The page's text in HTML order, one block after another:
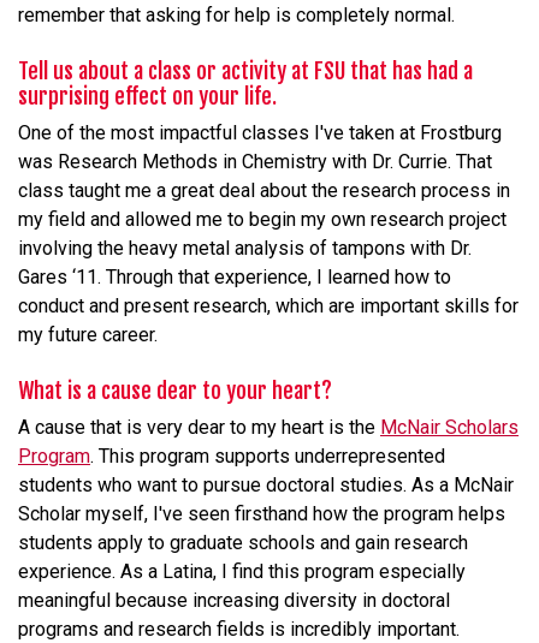
remember that asking for help is completely normal.
Tell us about a class or activity at FSU that has had a
surprising effect on your life.
One of the most impactful classes I've taken at Frostburg
was Research Methods in Chemistry with Dr. Currie. That
class taught me a great deal about the research process in
my field and allowed me to begin my own research project
involving the heavy metal analysis of tampons with Dr.
Gares ‘11. Through that experience, I learned how to
conduct and present research, which are important skills for
my future career.
What is a cause dear to your heart?
A cause that is very dear to my heart is the McNair Scholars
Program. This program supports underrepresented
students who want to pursue doctoral studies. As a McNair
Scholar myself, I've seen firsthand how the program helps
students apply to graduate schools and gain research
experience. As a Latina, I find this program especially
meaningful because increasing diversity in doctoral
programs and research fields is incredibly important.